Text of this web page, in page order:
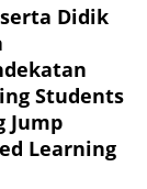
Didik
Students
Jump
Learning